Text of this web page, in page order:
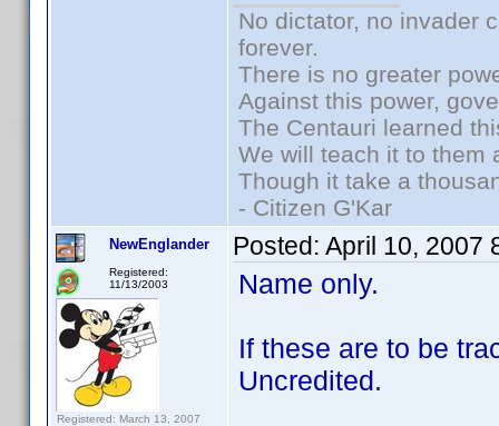
No dictator, no invader
forever.
There is no greater
Against this power,
The Centauri learned
We will teach it to them
Though it take a
- Citizen G'Kar
NewEnglander
Registered:
11/13/2003
Registered: March 13, 2007
Posted: April 10, 2007
Name only.
If these are to be
Uncredited.